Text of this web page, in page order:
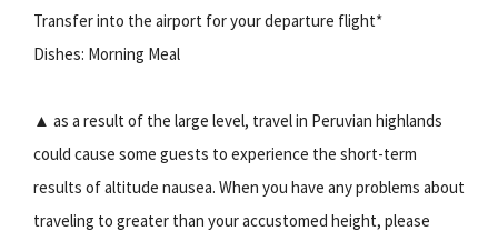
Transfer into the airport for your departure flight*
Dishes: Morning Meal
▲ as a result of the large level, travel in Peruvian highlands
could cause some guests to experience the short-term
results of altitude nausea. When you have any problems about
traveling to greater than your accustomed height, please